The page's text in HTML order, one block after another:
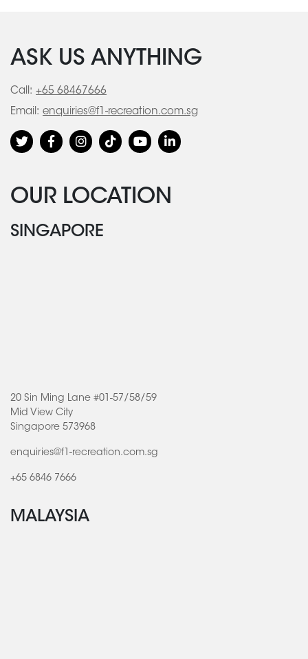
ASK US ANYTHING
Call: +65 68467666
Email: enquiries@f1-recreation.com.sg
OUR LOCATION
SINGAPORE
20 Sin Ming Lane #01-57/58/59
Mid View City
Singapore 573968
enquiries@f1-recreation.com.sg
+65 6846 7666
MALAYSIA